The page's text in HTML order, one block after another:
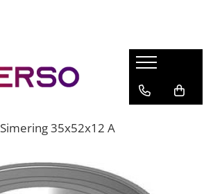
Simering 35x52x12 A